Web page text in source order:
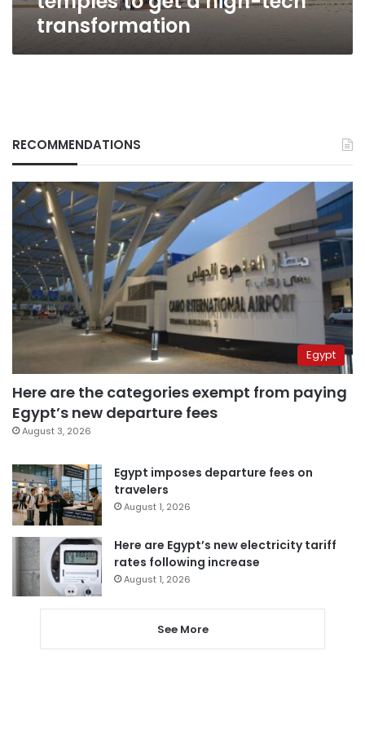
transformation
RECOMMENDATIONS
Egypt
Here are the categories exempt from paying
Egypt’s new departure fees
August 3, 2026
Egypt imposes departure fees on
travelers
August 1, 2026
Here are Egypt’s new electricity tariff
rates following increase
August 1, 2026
See More